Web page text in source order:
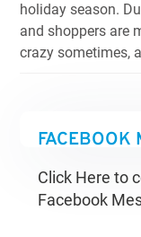
holiday season.
and shoppers are
crazy sometimes,
FACEBOOK
Click Here to
Facebook